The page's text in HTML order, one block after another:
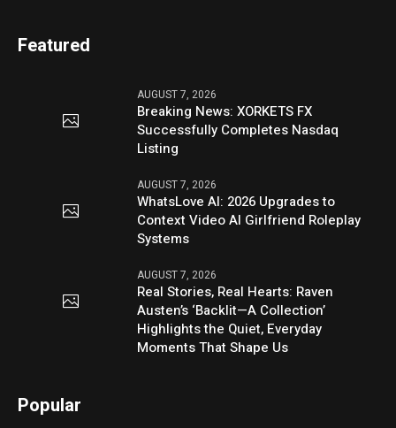
Featured
AUGUST 7, 2026
Breaking News: XORKETS FX
Successfully Completes Nasdaq
Listing
AUGUST 7, 2026
WhatsLove AI: 2026 Upgrades to
Context Video AI Girlfriend Roleplay
Systems
AUGUST 7, 2026
Real Stories, Real Hearts: Raven
Austen’s ‘Backlit—A Collection’
Highlights the Quiet, Everyday
Moments That Shape Us
Popular